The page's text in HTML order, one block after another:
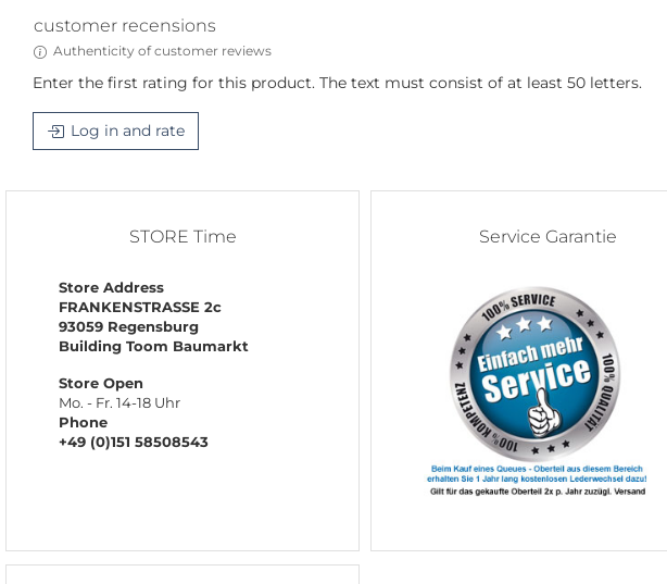
customer recensions
Authenticity of customer reviews
Enter the first rating for this product. The text must consist of at least 50 letters.
Log in and rate
STORE Time
Store Address
FRANKENSTRASSE 2c
93059 Regensburg
Building Toom Baumarkt
Store Open
Mo. - Fr. 14-18 Uhr
Phone
+49 (0)151 58508543
Service Garantie